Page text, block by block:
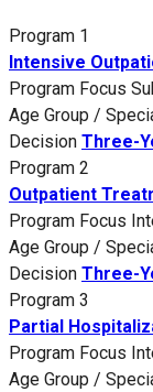
Program 1
Intensive
Program Focus
Age Group /
Decision Three-
Program 2
Outpatient
Program Focus
Age Group /
Decision Three-
Program 3
Partial
Program Focus
Age Group /